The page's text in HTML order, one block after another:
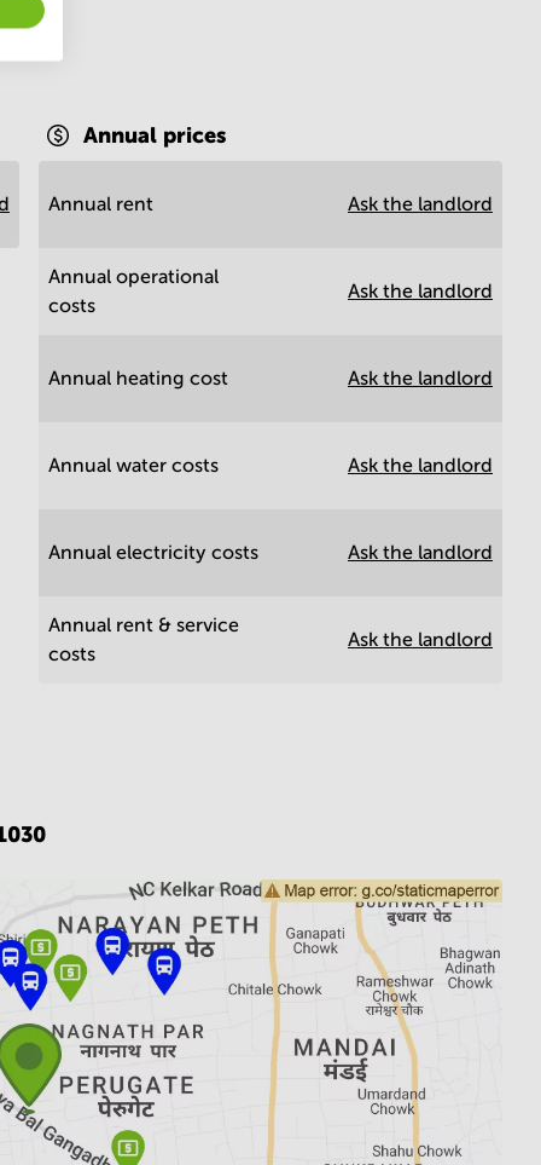
Annual prices
Annual rent Ask the landlord
Annual operational
costs
Ask the landlord
Annual heating cost Ask the landlord
Annual water costs Ask the landlord
Annual electricity costs Ask the landlord
Annual rent & service
costs
Ask the landlord